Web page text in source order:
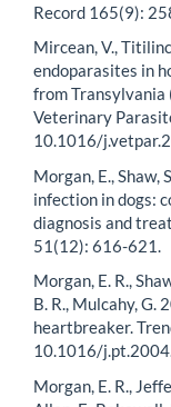
Record 165(9):
Mircean, V.,
endoparasites in
from Transylvania
Veterinary
10.1016/
Morgan, E.,
infection in dogs:
diagnosis and
51(12): 616-621.
Morgan, E. R.,
B. R., Mulcahy, G.
heartbreaker.
10.1016/
Morgan, E. R.,